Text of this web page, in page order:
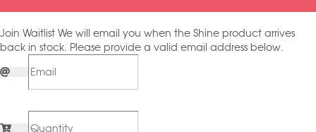
Join Waitlist We will email you when the Shine product arrives
back in stock. Please provide a valid email address below.